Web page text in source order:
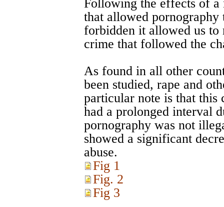
Following the effects of
that allowed
forbidden it allowed us to
crime that followed the
As found in all other
been studied, rape and
particular note is that this
had a prolonged interval
pornography was not
showed a significant
abuse.
Fig 1
Fig. 2
Fig 3